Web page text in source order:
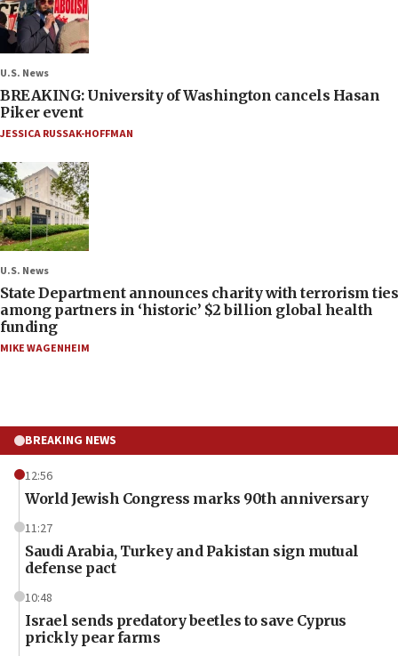
U.S. News
BREAKING: University of Washington cancels Hasan
Piker event
JESSICA RUSSAK-HOFFMAN
U.S. News
State Department announces charity with terrorism ties
among partners in ‘historic’ $2 billion global health
funding
MIKE WAGENHEIM
BREAKING NEWS
12:56
World Jewish Congress marks 90th anniversary
11:27
Saudi Arabia, Turkey and Pakistan sign mutual
defense pact
10:48
Israel sends predatory beetles to save Cyprus
prickly pear farms